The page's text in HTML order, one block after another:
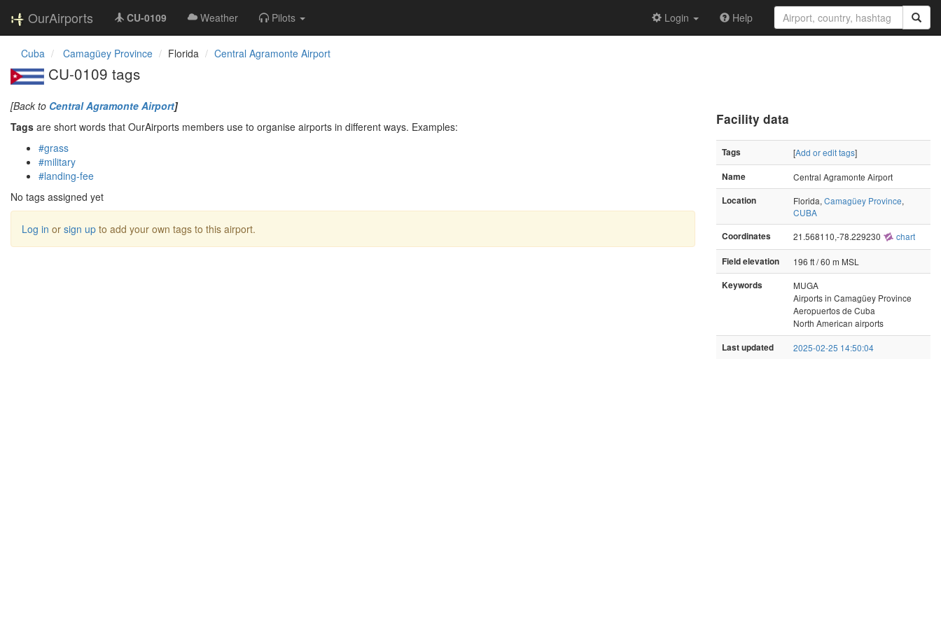
OurAirports CU-0109 Weather Pilots Login Help
Cuba Camagüey Province Florida Central Agramonte Airport
CU-0109 tags
[Back to Central Agramonte Airport]
Tags are short words that OurAirports members use to organise airports in different ways. Examples:
#grass
#military
#landing-fee
No tags assigned yet
Log in or sign up to add your own tags to this airport.
Facility data
Tags [Add or edit tags]
Name
Central Agramonte Airport
Location
Florida, Camagüey Province,
CUBA
Coordinates
21.568110,-78.229230 chart
Field elevation
196 ft / 60 m MSL
Keywords
MUGA
Airports in Camagüey Province
Aeropuertos de Cuba
North American airports
Last updated 2025-02-25 14:50:04